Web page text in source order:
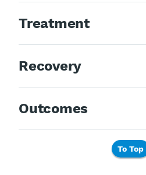
Treatment
Recovery
Outcomes
To Top